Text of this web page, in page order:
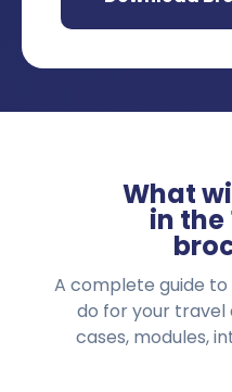
What
in the
A complete guide
do for your travel
cases, modules,